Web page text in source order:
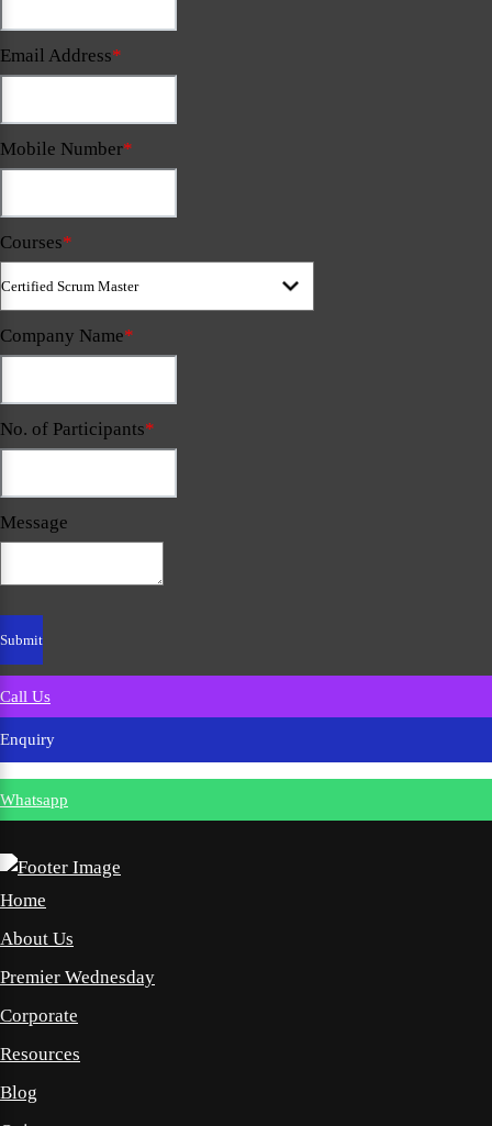
Email Address*
Mobile Number*
Courses*
Company Name*
No. of Participants*
Message
Call Us
Enquiry
Whatsapp
Home
About Us
Premier Wednesday
Corporate
Resources
Blog